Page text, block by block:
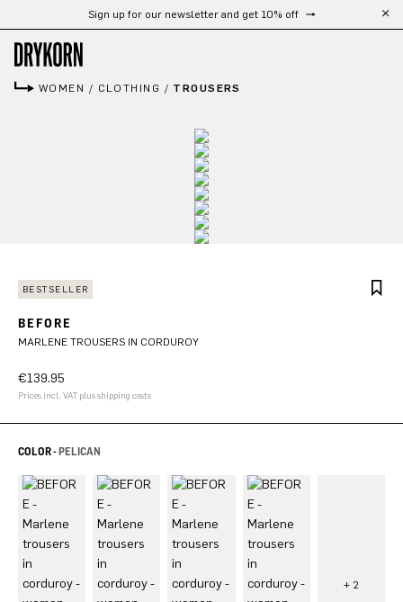
Skip to main content
WOMEN / CLOTHING / TROUSERS
BESTSELLER
BEFORE
MARLENE TROUSERS IN CORDUROY
€139.95
Prices incl. VAT plus shipping costs
COLOR -PELICAN